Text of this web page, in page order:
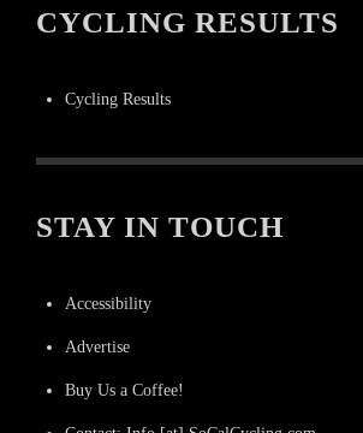
CYCLING RESULTS
Cycling Results
STAY IN TOUCH
Accessibility
Advertise
Buy Us a Coffee!